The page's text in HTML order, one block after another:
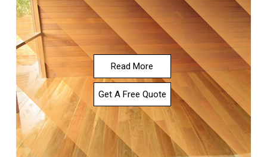
Read More
Get A Free Quote